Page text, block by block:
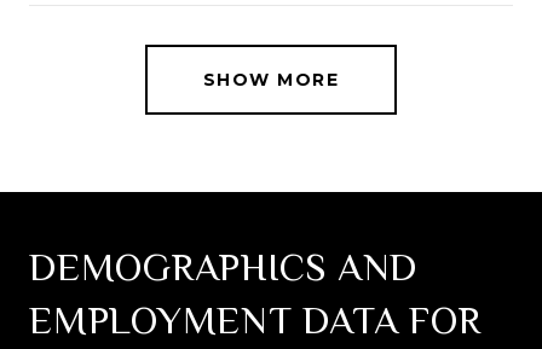
SHOW MORE
DEMOGRAPHICS AND
EMPLOYMENT DATA FOR